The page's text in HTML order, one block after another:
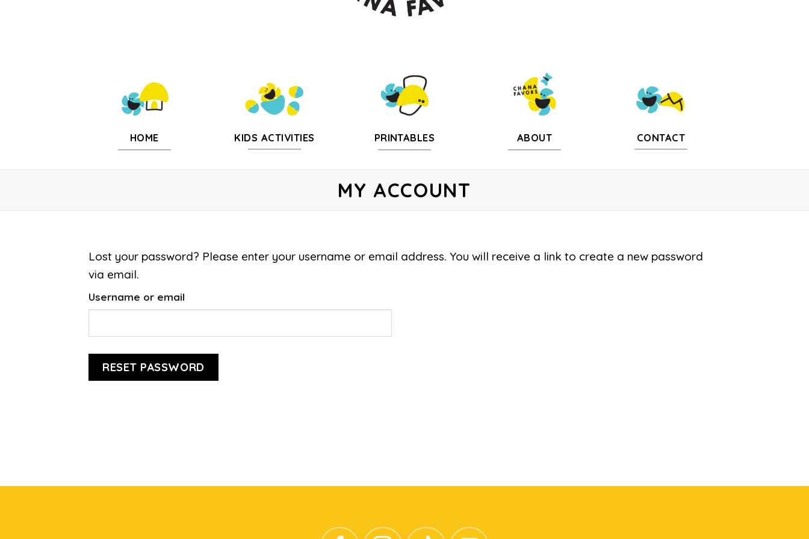
HOME KIDS ACTIVITIES PRINTABLES ABOUT CONTACT
MY ACCOUNT
Lost your password? Please enter your username or email address. You will receive a link to create a new password
via email.
Username or email
RESET PASSWORD